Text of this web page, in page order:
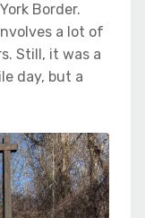
Border.
a lot of
Still, it was a
day, but a